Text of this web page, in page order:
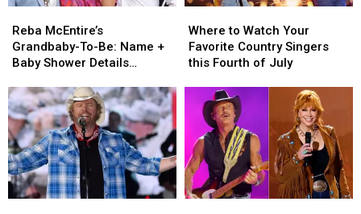
McEntire’s
Grandbaby-
To-
Name
+
Baby
Shower
Details
Revealed
[Photos]
Reba McEntire’s
Grandbaby-To-Be: Name +
Baby Shower Details
McEntire’s
Grandbaby-
To-
Name
+
Baby
Shower
Details
Revealed
[Photos]
to
Watch
Your
Country
Singers
Fourth
of
July
Where to Watch Your
Favorite Country Singers
this Fourth of July
to
Watch
Your
Country
Singers
Fourth
of
July